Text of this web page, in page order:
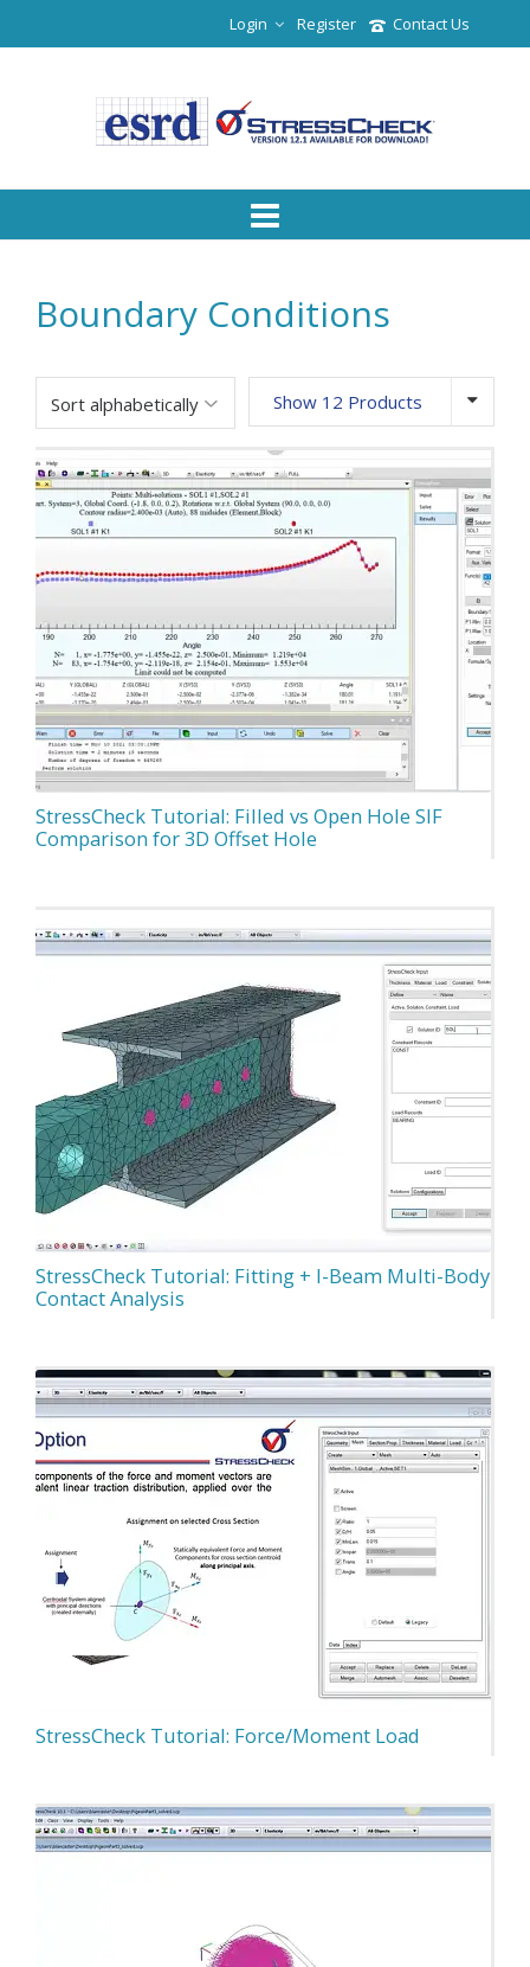
Contact Us
Register
Login
Boundary Conditions
Show 12 Products
StressCheck Tutorial: Filled vs Open Hole SIF
Comparison for 3D Offset Hole
StressCheck Tutorial: Fitting + I-Beam Multi-Body
Contact Analysis
StressCheck Tutorial: Force/Moment Load